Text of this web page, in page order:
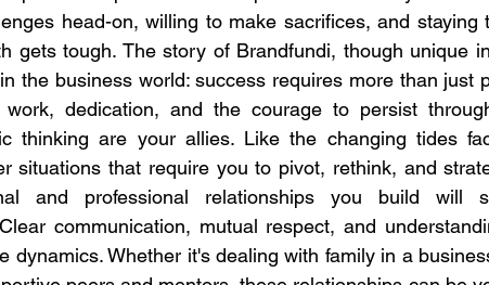
head-on, willing to make sacrifices, and staying
gets tough. The story of Brandfundi, though unique
the business world: success requires more than just
dedication, and the courage to persist
thinking are your allies. Like the changing tides
situations that require you to pivot, rethink, and
and professional relationships you build will
communication, mutual respect, and
dynamics. Whether it's dealing with family in a